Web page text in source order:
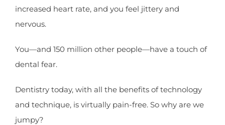
increased heart rate, and you feel jittery and
nervous.
You—and 150 million other people—have a touch of
dental fear.
Dentistry today, with all the benefits of technology
and technique, is virtually pain-free. So why are we
jumpy?